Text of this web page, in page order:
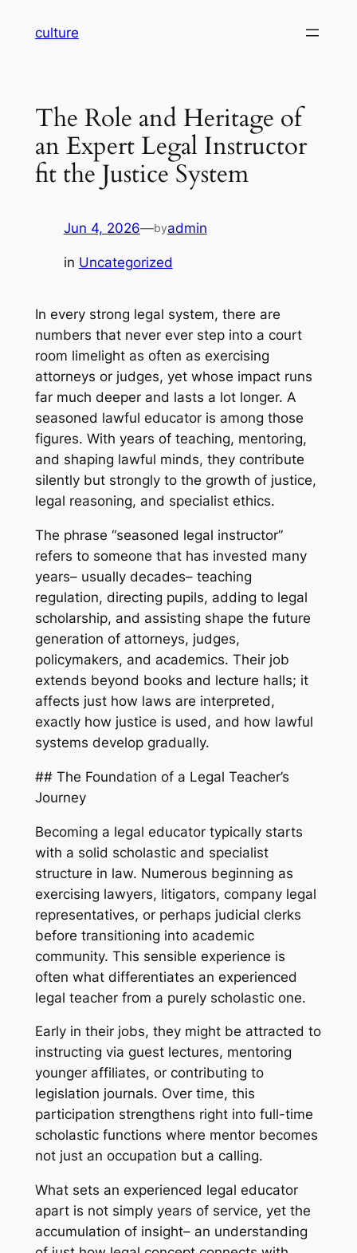
culture
The Role and Heritage of
an Expert Legal Instructor
fit the Justice System
Jun 4, 2026—byadmin
in Uncategorized
In every strong legal system, there are
numbers that never ever step into a court
room limelight as often as exercising
attorneys or judges, yet whose impact runs
far much deeper and lasts a lot longer. A
seasoned lawful educator is among those
figures. With years of teaching, mentoring,
and shaping lawful minds, they contribute
silently but strongly to the growth of justice,
legal reasoning, and specialist ethics.
The phrase “seasoned legal instructor”
refers to someone that has invested many
years– usually decades– teaching
regulation, directing pupils, adding to legal
scholarship, and assisting shape the future
generation of attorneys, judges,
policymakers, and academics. Their job
extends beyond books and lecture halls; it
affects just how laws are interpreted,
exactly how justice is used, and how lawful
systems develop gradually.
## The Foundation of a Legal Teacher’s
Journey
Becoming a legal educator typically starts
with a solid scholastic and specialist
structure in law. Numerous beginning as
exercising lawyers, litigators, company legal
representatives, or perhaps judicial clerks
before transitioning into academic
community. This sensible experience is
often what differentiates an experienced
legal teacher from a purely scholastic one.
Early in their jobs, they might be attracted to
instructing via guest lectures, mentoring
younger affiliates, or contributing to
legislation journals. Over time, this
participation strengthens right into full-time
scholastic functions where mentor becomes
not just an occupation but a calling.
What sets an experienced legal educator
apart is not simply years of service, yet the
accumulation of insight– an understanding